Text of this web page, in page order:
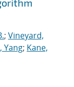
; Vineyard,
Yang; Kane,